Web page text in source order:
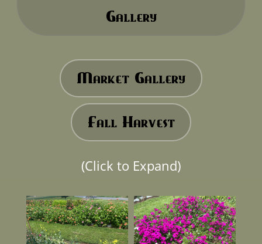
Gallery
Market Gallery
Fall Harvest
(Click to Expand)